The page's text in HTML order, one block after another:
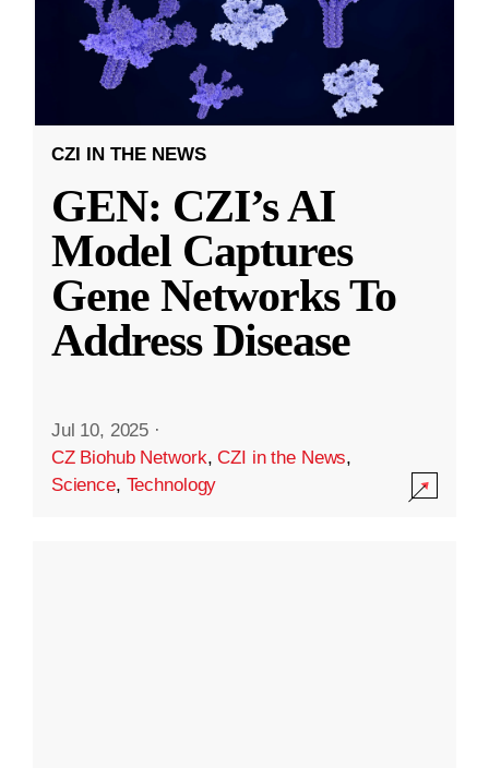
CZI IN THE NEWS
GEN: CZI’s AI
Model Captures
Gene Networks To
Address Disease
Jul 10, 2025 ·
CZ Biohub Network,CZI in the News,
Science, Technology